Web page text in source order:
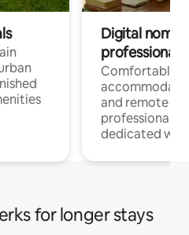
Digital
professionals
Comfortable
and remote
professionals
dedicated
for longer stays